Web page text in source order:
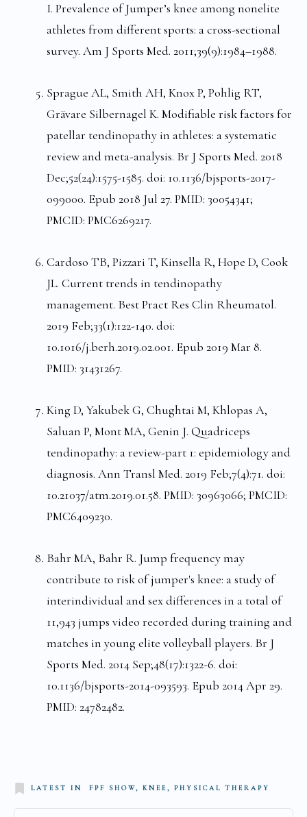
I. Prevalence of Jumper’s knee among nonelite
athletes from different sports: a cross-sectional
survey. Am J Sports Med. 2011;39(9):1984–1988.
Sprague AL, Smith AH, Knox P, Pohlig RT,
Grävare Silbernagel K. Modifiable risk factors for
patellar tendinopathy in athletes: a systematic
review and meta-analysis. Br J Sports Med. 2018
Dec;52(24):1575-1585. doi: 10.1136/bjsports-2017-
099000. Epub 2018 Jul 27. PMID: 30054341;
PMCID: PMC6269217.
Cardoso TB, Pizzari T, Kinsella R, Hope D, Cook
JL. Current trends in tendinopathy
management. Best Pract Res Clin Rheumatol.
2019 Feb;33(1):122-140. doi:
10.1016/j.berh.2019.02.001. Epub 2019 Mar 8.
PMID: 31431267.
King D, Yakubek G, Chughtai M, Khlopas A,
Saluan P, Mont MA, Genin J. Quadriceps
tendinopathy: a review-part 1: epidemiology and
diagnosis. Ann Transl Med. 2019 Feb;7(4):71. doi:
10.21037/atm.2019.01.58. PMID: 30963066; PMCID:
PMC6409230.
Bahr MA, Bahr R. Jump frequency may
contribute to risk of jumper's knee: a study of
interindividual and sex differences in a total of
11,943 jumps video recorded during training and
matches in young elite volleyball players. Br J
Sports Med. 2014 Sep;48(17):1322-6. doi:
10.1136/bjsports-2014-093593. Epub 2014 Apr 29.
PMID: 24782482.
LATEST IN FPF SHOW, KNEE, PHYSICAL THERAPY